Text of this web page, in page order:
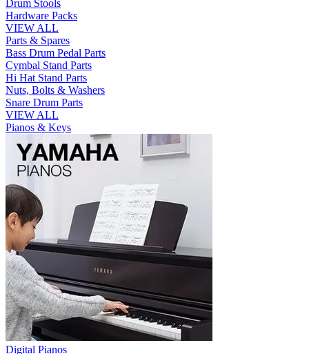
Drum Stools
Hardware Packs
VIEW ALL
Parts & Spares
Bass Drum Pedal Parts
Cymbal Stand Parts
Hi Hat Stand Parts
Nuts, Bolts & Washers
Snare Drum Parts
VIEW ALL
Pianos & Keys
Digital Pianos